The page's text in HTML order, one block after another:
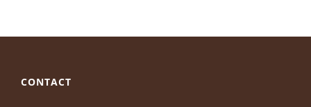
CONTACT